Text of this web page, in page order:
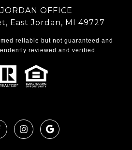
OFFICE
East Jordan, MI 49727
reliable but not guaranteed and
reviewed and verified.